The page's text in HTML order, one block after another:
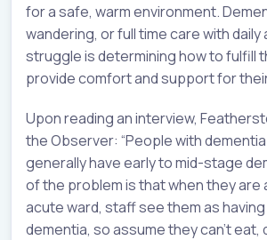
for a safe, warm environment.
wandering, or full time care with
struggle is determining how to fulfill
provide comfort and support for
Upon reading an interview,
the Observer: “People with
generally have early to mid-stage
of the problem is that when they are
acute ward, staff see them as
dementia, so assume they can’t eat,